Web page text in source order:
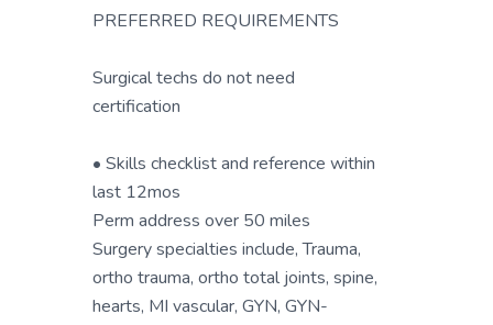
PREFERRED REQUIREMENTS
Surgical techs do not need
certification
• Skills checklist and reference within
last 12mos
Perm address over 50 miles
Surgery specialties include, Trauma,
ortho trauma, ortho total joints, spine,
hearts, MI vascular, GYN, GYN-